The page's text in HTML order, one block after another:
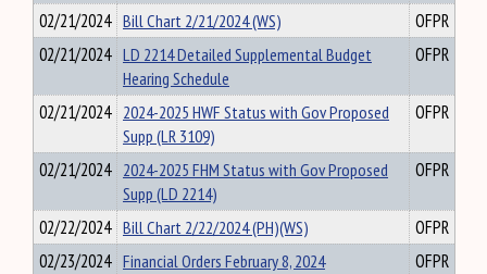
02/21/2024 Bill Chart 2/21/2024 (WS)
OFPR
02/21/2024 LD 2214 Detailed Supplemental Budget
Hearing Schedule
OFPR
02/21/2024 2024-2025 HWF Status with Gov Proposed
Supp (LR 3109)
OFPR
02/21/2024 2024-2025 FHM Status with Gov Proposed
Supp (LD 2214)
OFPR
02/22/2024 Bill Chart 2/22/2024 (PH)(WS)
OFPR
02/23/2024 Financial Orders February 8, 2024
OFPR